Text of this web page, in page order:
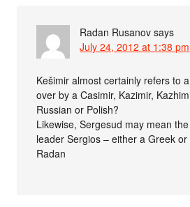
Radan Rusanov says
July 24, 2012 at 1:38 pm
Kešimir almost certainly refers to
over by a Casimir, Kazimir,
Russian or Polish?
Likewise, Sergesud may mean
leader Sergios – either a Greek or
Radan